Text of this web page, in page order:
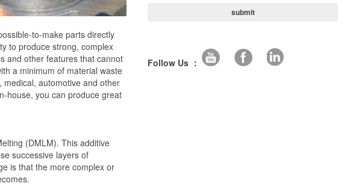
to-make parts directly
to produce strong, complex
and other features that cannot
a minimum of material waste
automotive and other
house, you can produce great
(DMLM). This additive
successive layers of
is that the more complex or
Follow Us ：